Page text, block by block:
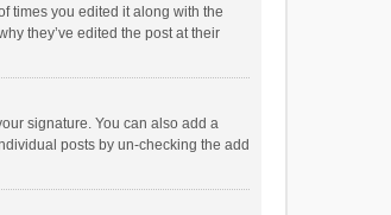
times you edited it along with the
they’ve edited the post at their
signature. You can also add a
posts by un-checking the add